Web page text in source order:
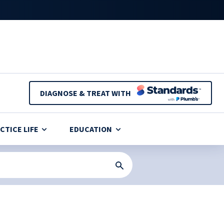
DIAGNOSE & TREAT WITH
LIFE EDUCATION